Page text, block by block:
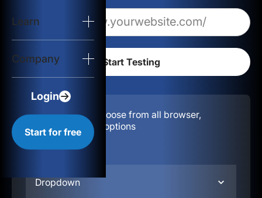
Learn
Company
Login
Start for free
Configuration:
Choose from all browser,
location, & device options
Dropdown